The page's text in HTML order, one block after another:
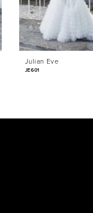
Julian Eve
JE601